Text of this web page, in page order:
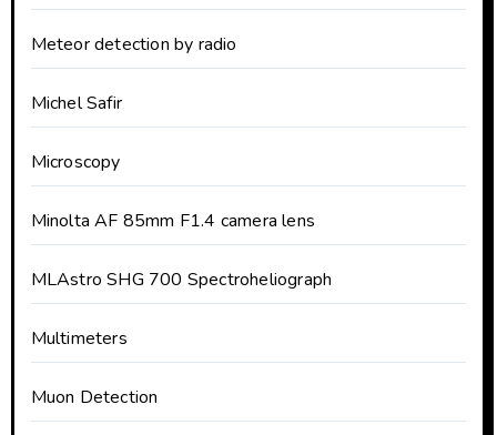
Meteor detection by radio
Michel Safir
Microscopy
Minolta AF 85mm F1.4 camera lens
MLAstro SHG 700 Spectroheliograph
Multimeters
Muon Detection